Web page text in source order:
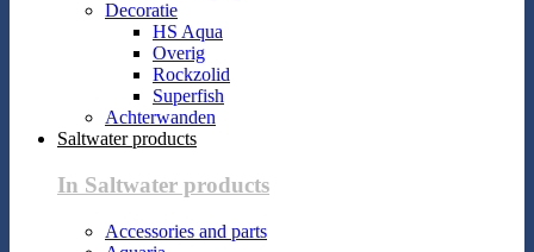
Decoratie
HS Aqua
Overig
Rockzolid
Superfish
Achterwanden
Saltwater products
In Saltwater products
Accessories and parts